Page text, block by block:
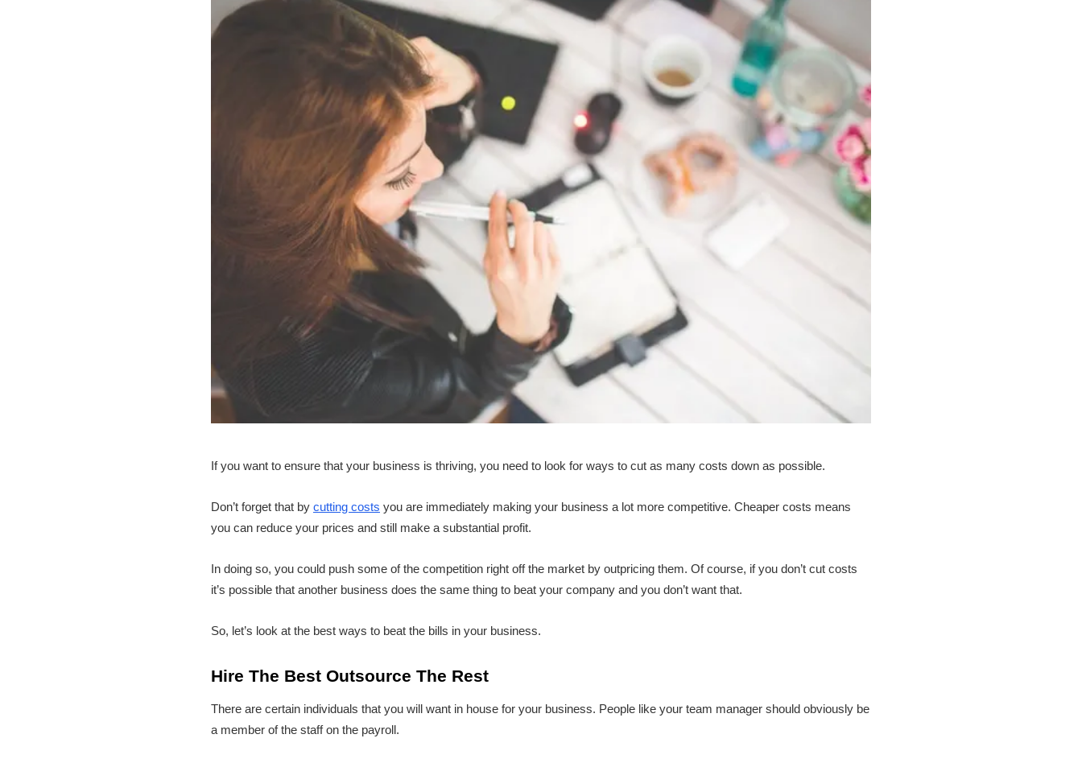
If you want to ensure that your business is thriving, you need to look for ways to cut as many costs down as possible.
Don’t forget that by cutting costs you are immediately making your business a lot more competitive. Cheaper costs means
you can reduce your prices and still make a substantial profit.
In doing so, you could push some of the competition right off the market by outpricing them. Of course, if you don’t cut costs
it’s possible that another business does the same thing to beat your company and you don’t want that.
So, let’s look at the best ways to beat the bills in your business.
Hire The Best Outsource The Rest
There are certain individuals that you will want in house for your business. People like your team manager should obviously be
a member of the staff on the payroll.